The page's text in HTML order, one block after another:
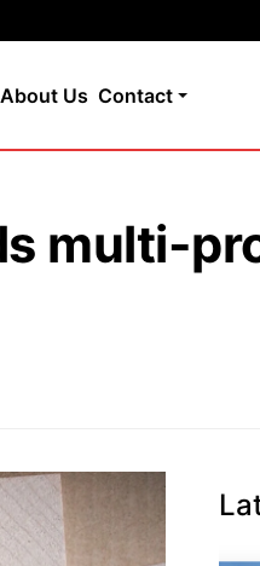
About Us Contact
multi-